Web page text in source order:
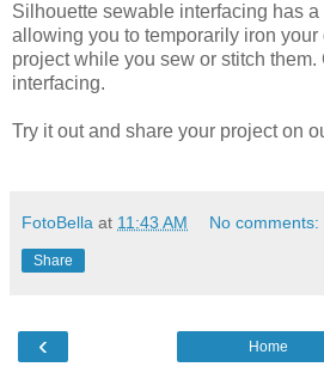
Silhouette sewable interfacing has
allowing you to temporarily iron
project while you sew or stitch
interfacing.
Try it out and share your project on
FotoBella at 11:43 AM No comments:
Share
‹ Home